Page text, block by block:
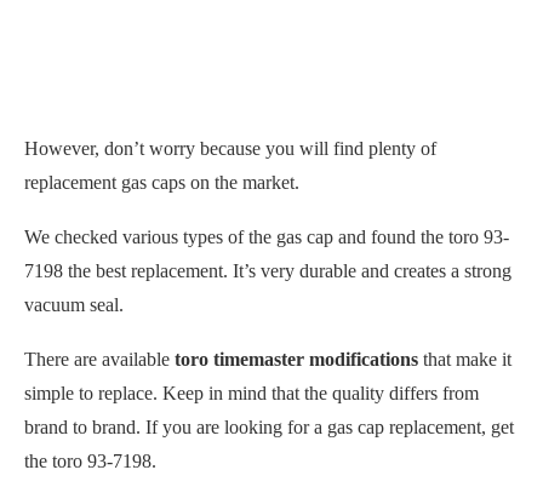
However, don’t worry because you will find plenty of
replacement gas caps on the market.
We checked various types of the gas cap and found the toro 93-
7198 the best replacement. It’s very durable and creates a strong
vacuum seal.
There are available toro timemaster modifications that make it
simple to replace. Keep in mind that the quality differs from
brand to brand. If you are looking for a gas cap replacement, get
the toro 93-7198.